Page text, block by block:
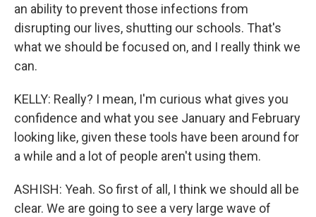
an ability to prevent those infections from
disrupting our lives, shutting our schools. That's
what we should be focused on, and I really think we
can.
KELLY: Really? I mean, I'm curious what gives you
confidence and what you see January and February
looking like, given these tools have been around for
a while and a lot of people aren't using them.
ASHISH: Yeah. So first of all, I think we should all be
clear. We are going to see a very large wave of